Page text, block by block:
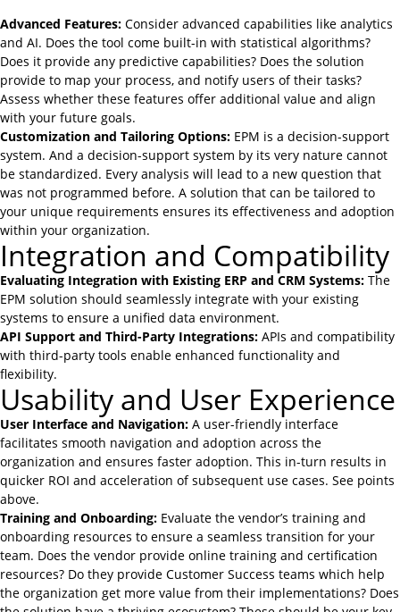
Advanced Features: Consider advanced capabilities like analytics
and AI. Does the tool come built-in with statistical algorithms?
Does it provide any predictive capabilities? Does the solution
provide to map your process, and notify users of their tasks?
Assess whether these features offer additional value and align
with your future goals.
Customization and Tailoring Options: EPM is a decision-support
system. And a decision-support system by its very nature cannot
be standardized. Every analysis will lead to a new question that
was not programmed before. A solution that can be tailored to
your unique requirements ensures its effectiveness and adoption
within your organization.
Integration and Compatibility
Evaluating Integration with Existing ERP and CRM Systems: The
EPM solution should seamlessly integrate with your existing
systems to ensure a unified data environment.
API Support and Third-Party Integrations: APIs and compatibility
with third-party tools enable enhanced functionality and
flexibility.
Usability and User Experience
User Interface and Navigation: A user-friendly interface
facilitates smooth navigation and adoption across the
organization and ensures faster adoption. This in-turn results in
quicker ROI and acceleration of subsequent use cases. See points
above.
Training and Onboarding: Evaluate the vendor’s training and
onboarding resources to ensure a seamless transition for your
team. Does the vendor provide online training and certification
resources? Do they provide Customer Success teams which help
the organization get more value from their implementations? Does